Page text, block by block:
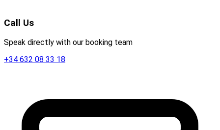
Call Us
Speak directly with our booking team
+34 632 08 33 18